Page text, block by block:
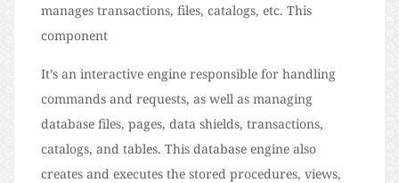
manages transactions, files, catalogs, etc. This
component
It’s an interactive engine responsible for handling
commands and requests, as well as managing
database files, pages, data shields, transactions,
catalogs, and tables. This database engine also
creates and executes the stored procedures, views,